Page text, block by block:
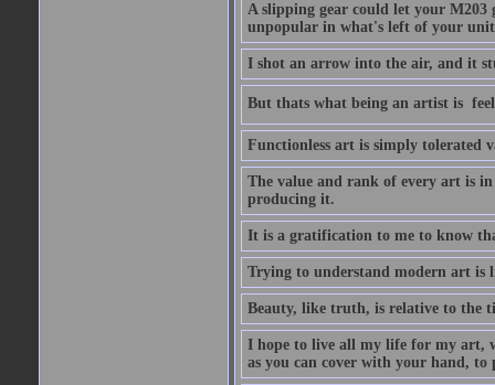
A slipping gear could let your M203
unpopular in what's left of your
I shot an arrow into the air, and it
But thats what being an artist is 
Functionless art is simply tolerated
The value and rank of every art is
producing it.
It is a gratification to me to know
Trying to understand modern art is
Beauty, like truth, is relative to the
I hope to live all my life for my art,
as you can cover with your hand, to